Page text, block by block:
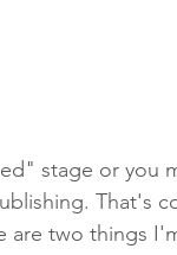
stage or you
That's
are two things